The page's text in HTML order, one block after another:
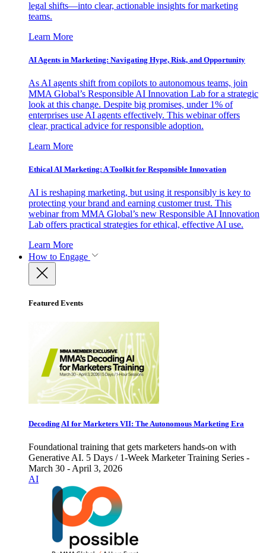
legal shifts—into clear, actionable insights for marketing
teams.
Learn More
AI Agents in Marketing: Navigating Hype, Risk, and Opportunity
As AI agents shift from copilots to autonomous teams, join
MMA Global’s Responsible AI Innovation Lab for a strategic
look at this change. Despite big promises, under 1% of
enterprises use AI agents effectively. This webinar offers
clear, practical advice for responsible adoption.
Learn More
Ethical AI Marketing: A Toolkit for Responsible Innovation
AI is reshaping marketing, but using it responsibly is key to
protecting your brand and earning customer trust. This
webinar from MMA Global’s new Responsible AI Innovation
Lab offers practical strategies for ethical, effective AI use.
Learn More
How to Engage
Featured Events
Decoding AI for Marketers VII: The Autonomous Marketing Era
Foundational training that gets marketers hands-on with
Generative AI. 5 Days / 1-Week Marketer Training Series -
March 30 - April 3, 2026
AI